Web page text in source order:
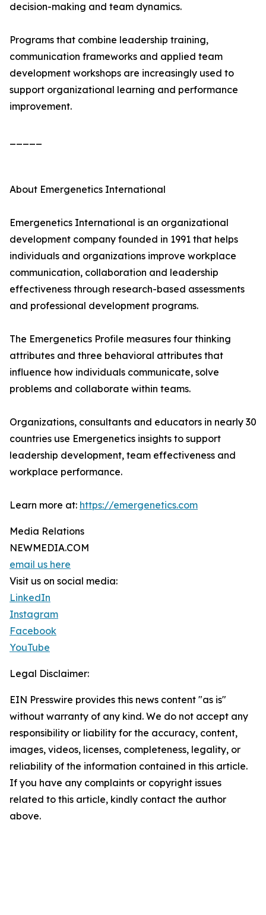
decision-making and team dynamics.
Programs that combine leadership training,
communication frameworks and applied team
development workshops are increasingly used to
support organizational learning and performance
improvement.
About Emergenetics International
Emergenetics International is an organizational
development company founded in 1991 that helps
individuals and organizations improve workplace
communication, collaboration and leadership
effectiveness through research-based assessments
and professional development programs.
The Emergenetics Profile measures four thinking
attributes and three behavioral attributes that
influence how individuals communicate, solve
problems and collaborate within teams.
Organizations, consultants and educators in nearly 30
countries use Emergenetics insights to support
leadership development, team effectiveness and
workplace performance.
Learn more at: https://emergenetics.com
Media Relations
NEWMEDIA.COM
email us here
Visit us on social media:
LinkedIn
Instagram
Facebook
YouTube
Legal Disclaimer:
EIN Presswire provides this news content "as is"
without warranty of any kind. We do not accept any
responsibility or liability for the accuracy, content,
images, videos, licenses, completeness, legality, or
reliability of the information contained in this article.
If you have any complaints or copyright issues
related to this article, kindly contact the author
above.